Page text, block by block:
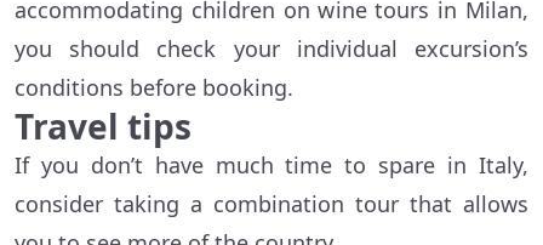
accommodating children on wine tours in Milan,
you should check your individual excursion’s
conditions before booking.
Travel tips
If you don’t have much time to spare in Italy,
consider taking a combination tour that allows